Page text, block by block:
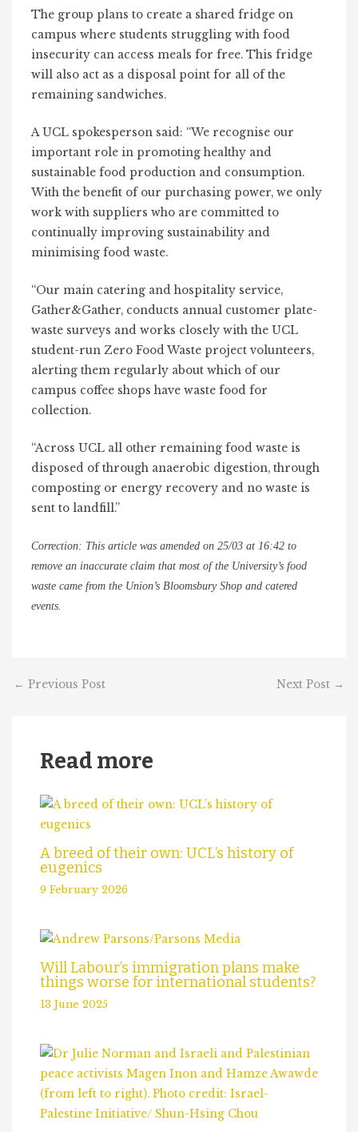
The group plans to create a shared fridge on
campus where students struggling with food
insecurity can access meals for free. This fridge
will also act as a disposal point for all of the
remaining sandwiches.
A UCL spokesperson said: “We recognise our
important role in promoting healthy and
sustainable food production and consumption.
With the benefit of our purchasing power, we only
work with suppliers who are committed to
continually improving sustainability and
minimising food waste.
“Our main catering and hospitality service,
Gather&Gather, conducts annual customer plate-
waste surveys and works closely with the UCL
student-run Zero Food Waste project volunteers,
alerting them regularly about which of our
campus coffee shops have waste food for
collection.
“Across UCL all other remaining food waste is
disposed of through anaerobic digestion, through
composting or energy recovery and no waste is
sent to landfill.”
Correction: This article was amended on 25/03 at 16:42 to
remove an inaccurate claim thatmost of the University’s food
waste came from the Union’s Bloomsbury Shop and catered
events.
← Previous Post Next Post →
Read more
A breed of their own: UCL’s history of
eugenics
9 February 2026
Will Labour’s immigration plans make
things worse for international students?
13 June 2025